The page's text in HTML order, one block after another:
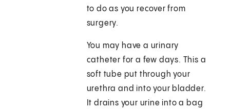
to do as you recover from
surgery.
You may have a urinary
catheter for a few days. This a
soft tube put through your
urethra and into your bladder.
It drains your urine into a bag